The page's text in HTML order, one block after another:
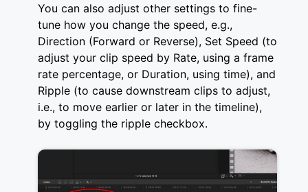
You can also adjust other settings to fine-
tune how you change the speed, e.g.,
Direction (Forward or Reverse), Set Speed (to
adjust your clip speed by Rate, using a frame
rate percentage, or Duration, using time), and
Ripple (to cause downstream clips to adjust,
i.e., to move earlier or later in the timeline),
by toggling the ripple checkbox.